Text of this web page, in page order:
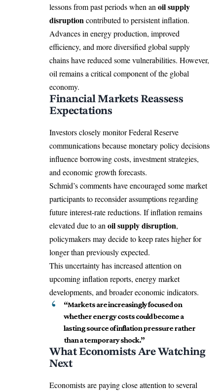
lessons from past periods when an oil supply
disruptioncontributed to persistent inflation.
Advances in energy production, improved
efficiency, and more diversified global supply
chains have reduced some vulnerabilities. However,
oil remains a critical component of the global
economy.
Financial Markets Reassess
Expectations
Investors closely monitor Federal Reserve
communications because monetary policy decisions
influence borrowing costs, investment strategies,
and economic growth forecasts.
Schmid’s comments have encouraged some market
participants to reconsider assumptions regarding
future interest-rate reductions. If inflation remains
elevated due to an oil supply disruption,
policymakers may decide to keep rates higher for
longer than previously expected.
This uncertainty has increased attention on
upcoming inflation reports, energy market
developments, and broader economic indicators.
“Markets are increasingly focused on
whether energy costs could become a
lasting source of inflation pressure rather
than a temporary shock.”
What Economists Are Watching
Next
Economists are paying close attention to several